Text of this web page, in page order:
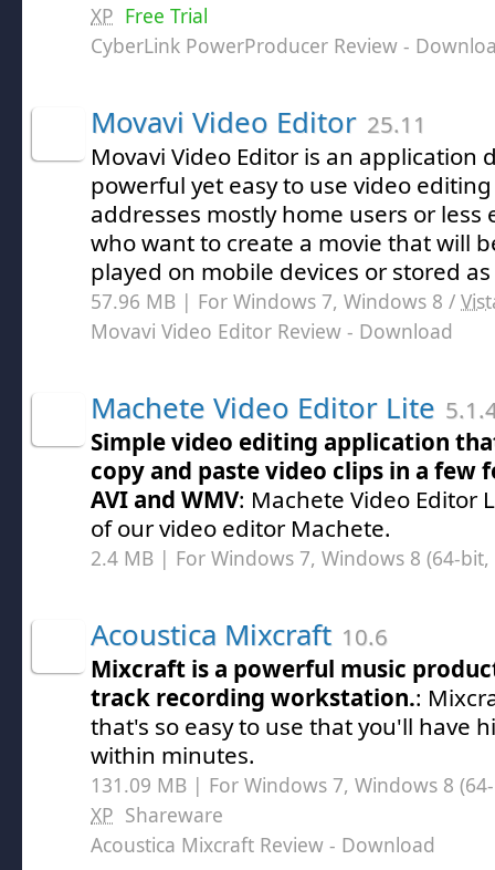
XP Free Trial
CyberLink PowerProducer Review -
Movavi Video Editor 25.11
Movavi Video Editor is an application
powerful yet easy to use video
addresses mostly home users or less
who want to create a movie that will
played on mobile devices or stored as
57.96 MB | For Windows 7, Windows 8 /
Movavi Video Editor Review - Download
Machete Video Editor Lite
Simple video editing application
copy and paste video clips in a few
AVI and WMV: Machete Video Editor
of our video editor Machete.
2.4 MB | For Windows 7, Windows 8 (64-
Acoustica Mixcraft 10.6
Mixcraft is a powerful music
track recording workstation.:
that's so easy to use that you'll have
within minutes.
131.09 MB | For Windows 7, Windows 8
XP Shareware
Acoustica Mixcraft Review - Download